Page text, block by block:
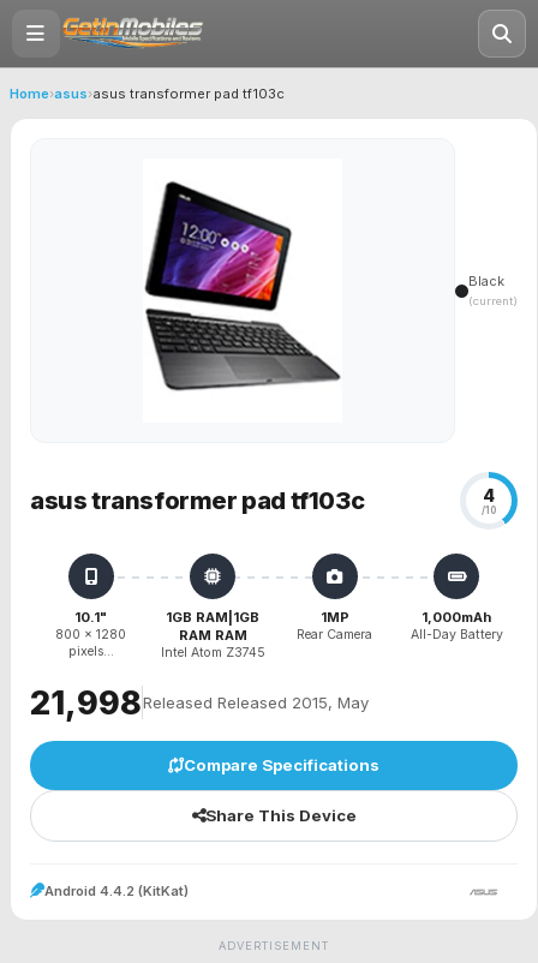
Home›asus›asus transformer pad tf103c
Black
(current)
asus transformer pad tf103c 4
/10
10.1"
800 x 1280
pixels...
1GB RAM|1GB
RAM RAM
Intel Atom Z3745
1MP
Rear Camera
1,000mAh
All-Day Battery
₹21,998Released Released 2015, May
Compare Specifications
Share This Device
Android 4.4.2 (KitKat)
ADVERTISEMENT